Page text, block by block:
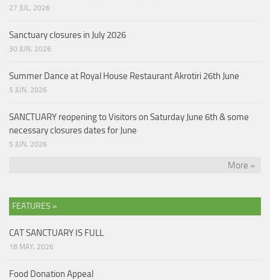
27 JUL, 2026
Sanctuary closures in July 2026
30 JUN, 2026
Summer Dance at Royal House Restaurant Akrotiri 26th June
5 JUN, 2026
SANCTUARY reopening to Visitors on Saturday June 6th & some
necessary closures dates for June
5 JUN, 2026
More »
FEATURES »
CAT SANCTUARY IS FULL
18 MAY, 2026
Food Donation Appeal